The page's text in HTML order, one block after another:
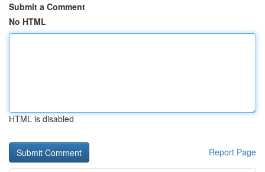
Submit a Comment
No HTML
HTML is disabled
Report Page